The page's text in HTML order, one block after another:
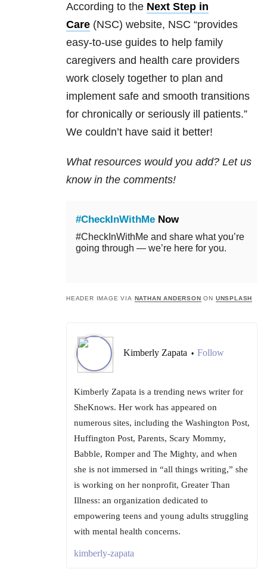
According to the Next Step in
Care (NSC) website, NSC “provides
easy-to-use guides to help family
caregivers and health care providers
work closely together to plan and
implement safe and smooth transitions
for chronically or seriously ill patients.”
We couldn’t have said it better!
What resources would you add? Let us
know in the comments!
#CheckInWithMe Now
#CheckInWithMe and share what you’re
going through — we’re here for you.
HEADER IMAGE VIA NATHAN ANDERSON ON UNSPLASH
Kimberly Zapata • Follow
Kimberly Zapata is a trending news writer for
SheKnows. Her work has appeared on
numerous sites, including the Washington Post,
Huffington Post, Parents, Scary Mommy,
Babble, Romper and The Mighty, and when
she is not immersed in “all things writing,” she
is working on her nonprofit, Greater Than
Illness: an organization dedicated to
empowering teens and young adults struggling
with mental health concerns.
kimberly-zapata